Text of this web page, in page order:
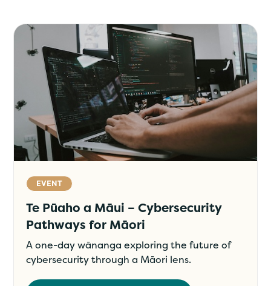
EVENT
Te Pūaho a Māui – Cybersecurity
Pathways for Māori
A one-day wānanga exploring the future of
cybersecurity through a Māori lens.